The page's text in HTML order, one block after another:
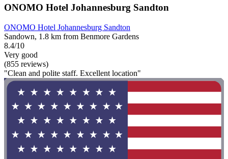
ONOMO Hotel Johannesburg Sandton
ONOMO Hotel Johannesburg Sandton
Sandown, 1.8 km from Benmore Gardens
8.4/10
Very good
(855 reviews)
"Clean and polite staff. Excellent location"